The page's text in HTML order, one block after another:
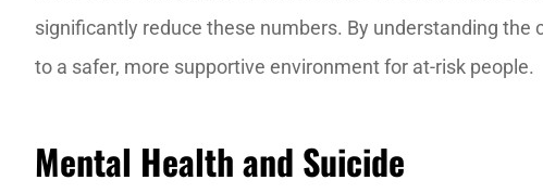
significantly reduce these numbers. By understanding the
to a safer, more supportive environment for at-risk people.
Mental Health and Suicide